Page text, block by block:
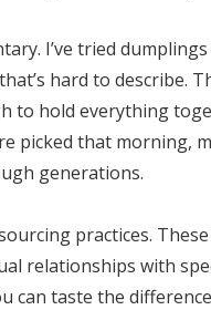
I’ve tried
hard to describe.
to hold everything
picked that morning,
generations.
practices.
relationships with
can taste the